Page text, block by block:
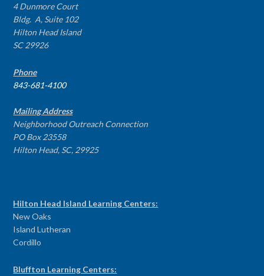
4 Dunmore Court
Bldg. A, Suite 102
Hilton Head Island
SC 29926
Phone
843-681-4100
Mailing Address
Neighborhood Outreach Connection
PO Box 23558
Hilton Head, SC, 29925
Hilton Head Island Learning Centers:
New Oaks
Island Lutheran
Cordillo
Bluffton Learning Centers: